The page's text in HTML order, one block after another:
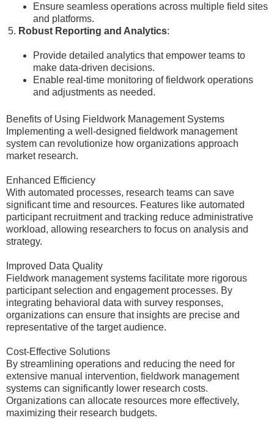
Ensure seamless operations across multiple field sites
and platforms.
Robust Reporting and Analytics:
Provide detailed analytics that empower teams to
make data-driven decisions.
Enable real-time monitoring of fieldwork operations
and adjustments as needed.
Benefits of Using Fieldwork Management Systems
Implementing a well-designed fieldwork management
system can revolutionize how organizations approach
market research.
Enhanced Efficiency
With automated processes, research teams can save
significant time and resources. Features like automated
participant recruitment and tracking reduce administrative
workload, allowing researchers to focus on analysis and
strategy.
Improved Data Quality
Fieldwork management systems facilitate more rigorous
participant selection and engagement processes. By
integrating behavioral data with survey responses,
organizations can ensure that insights are precise and
representative of the target audience.
Cost-Effective Solutions
By streamlining operations and reducing the need for
extensive manual intervention, fieldwork management
systems can significantly lower research costs.
Organizations can allocate resources more effectively,
maximizing their research budgets.